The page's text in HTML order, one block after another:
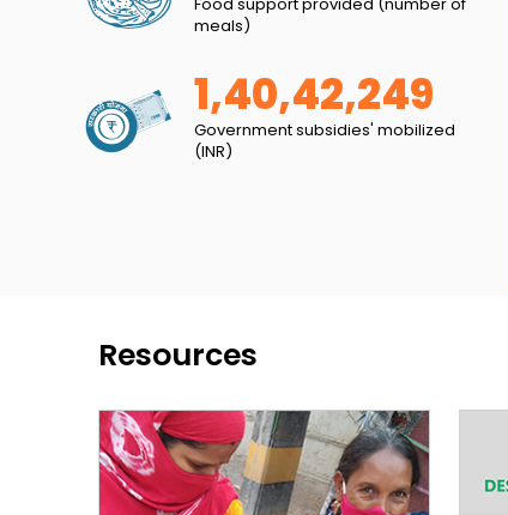
meals)
1,40,42,249
Government subsidies' mobilized
(INR)
with the Lucknow Municipal Corporation
Resources